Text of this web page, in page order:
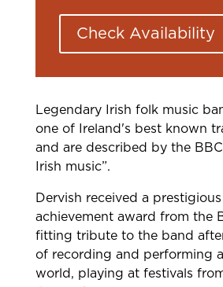
Check Availability
Legendary Irish folk music
one of Ireland's best known
and are described by the
Irish music”.
Dervish received a
achievement award from the
fitting tribute to the band
of recording and performing
world, playing at festivals